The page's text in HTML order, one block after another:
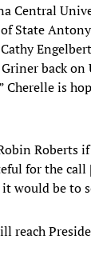
Central
State
back on
Cherelle is
for the
be to
reach